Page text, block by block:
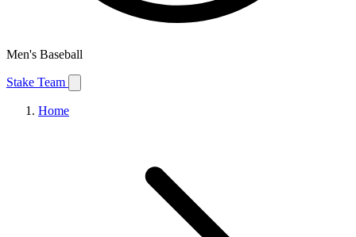
Men's Baseball
Stake Team
Home